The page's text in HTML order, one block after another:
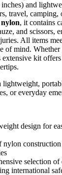
and
travel, camping,
, it contains
and scissors,
All items
of mind.
kit
lightweight,
or everyday
design for
selection of
international